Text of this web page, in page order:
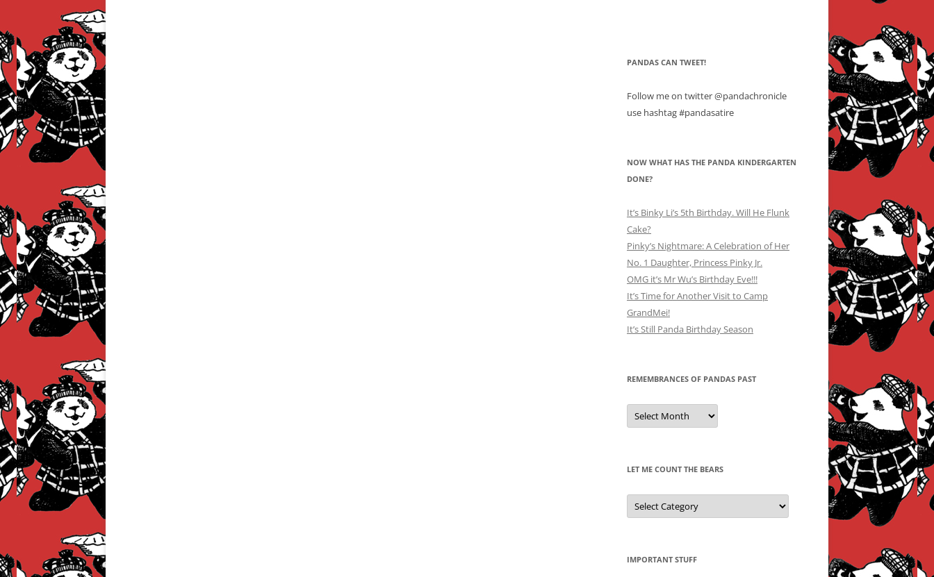
PANDAS CAN TWEET!
Follow me on twitter @pandachronicle
use hashtag #pandasatire
NOW WHAT HAS THE PANDA KINDERGARTEN
DONE?
It’s Binky Li’s 5th Birthday. Will He Flunk
Cake?
Pinky’s Nightmare: A Celebration of Her
No. 1 Daughter, Princess Pinky Jr.
OMG it’s Mr Wu’s Birthday Eve!!!
It’s Time for Another Visit to Camp
GrandMei!
It’s Still Panda Birthday Season
REMEMBRANCES OF PANDAS PAST
Remembrances
of
Pandas
LET ME COUNT THE BEARS
Let
Me
Count
IMPORTANT STUFF